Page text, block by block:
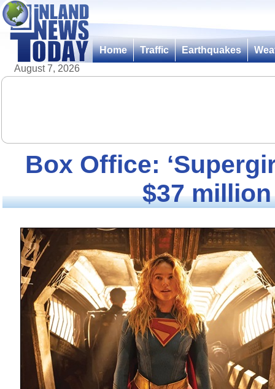
Home Traffic Earthquakes
August 7, 2026
Box Office:
$37